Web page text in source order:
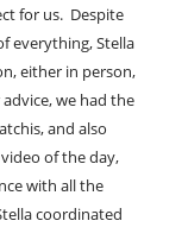
for us. Despite
everything, Stella
either in person,
we had the
and also
of the day,
with all the
coordinated